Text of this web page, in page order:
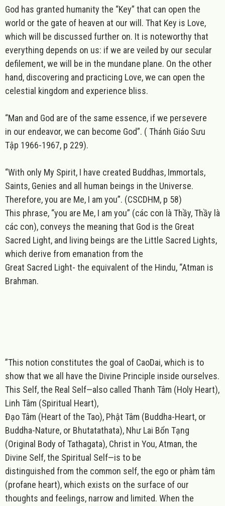
God has granted humanity the “Key” that can open the
world or the gate of heaven at our will. That Key is Love,
which will be discussed further on. It is noteworthy that
everything depends on us: if we are veiled by our secular
defilement, we will be in the mundane plane. On the other
hand, discovering and practicing Love, we can open the
celestial kingdom and experience bliss.
“Man and God are of the same essence, if we persevere
in our endeavor, we can become God”. ( Thánh Giáo Sưu
Tập 1966-1967, p 229).
“With only My Spirit, I have created Buddhas, Immortals,
Saints, Genies and all human beings in the Universe.
Therefore, you are Me, I am you”. (CSCDHM, p 58)
This phrase, “you are Me, I am you” (các con là Thầy, Thầy là
các con), conveys the meaning that God is the Great
Sacred Light, and living beings are the Little Sacred Lights,
which derive from emanation from the
Great Sacred Light- the equivalent of the Hindu, “Atman is
Brahman.
”This notion constitutes the goal of CaoDai, which is to
show that we all have the Divine Principle inside ourselves.
This Self, the Real Self—also called Thanh Tâm (Holy Heart),
Linh Tâm (Spiritual Heart),
Đạo Tâm (Heart of the Tao), Phật Tâm (Buddha-Heart, or
Buddha-Nature, or Bhutatathata), Như Lai Bổn Tạng
(Original Body of Tathagata), Christ in You, Atman, the
Divine Self, the Spiritual Self—is to be
distinguished from the common self, the ego or phàm tâm
(profane heart), which exists on the surface of our
thoughts and feelings, narrow and limited. When the